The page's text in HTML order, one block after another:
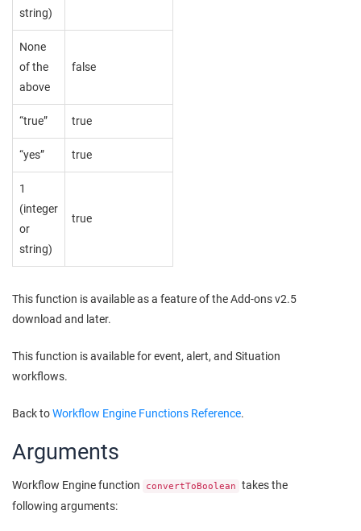
string)
None
of the
above
false
“true” true
“yes” true
1
(integer
or
string)
true
This function is available as a feature of the Add-ons v2.5
download and later.
This function is available for event, alert, and Situation
workflows.
Back toWorkflow Engine Functions Reference.
Arguments
Workflow Engine function convertToBoolean
takes the
following arguments: